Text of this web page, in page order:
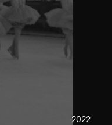
2022